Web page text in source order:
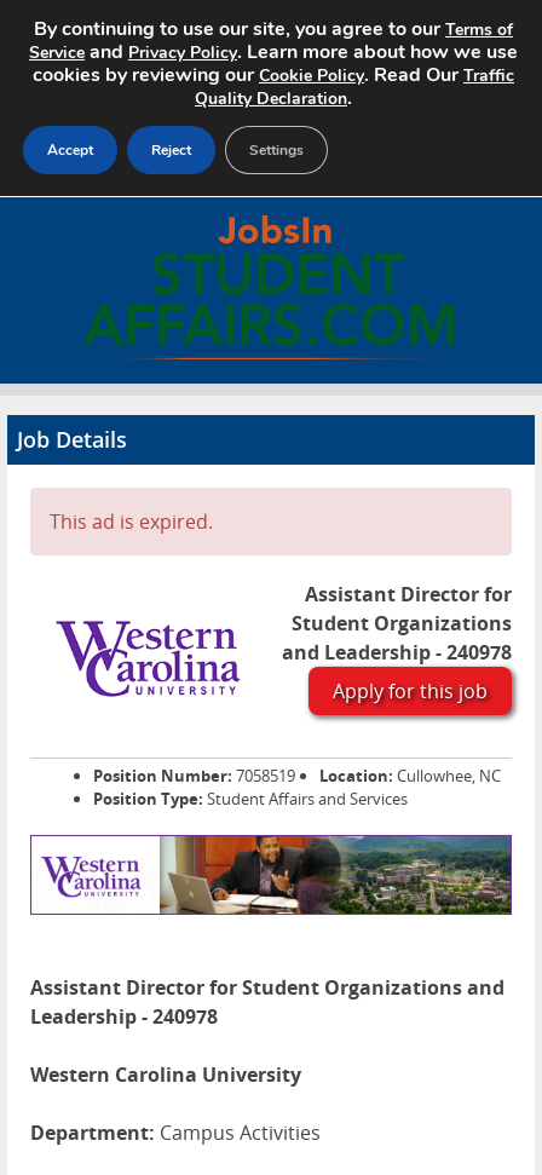
Search Jobs
About
Advertise
Contact
Job Details
This ad is expired.
Assistant Director for
Student Organizations
and Leadership - 240978
Apply for this job
Position Number: 7058519 Location: Cullowhee, NC
Position Type: Student Affairs and Services
Assistant Director for Student Organizations and
Leadership - 240978
Western Carolina University
Department: Campus Activities
By continuing to use our site, you agree to ourTerms of
Service and Privacy Policy. Learn more about how we use
cookies by reviewing ourCookie Policy. Read OurTraffic
Quality Declaration.
Accept Reject Settings